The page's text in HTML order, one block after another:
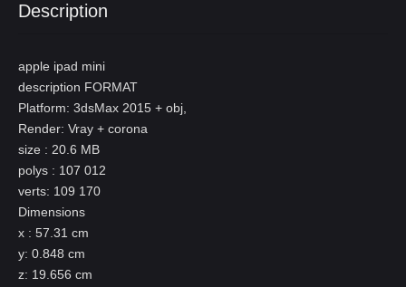
Description
apple ipad mini
description FORMAT
Platform: 3dsMax 2015 + obj,
Render: Vray + corona
size : 20.6 MB
polys : 107 012
verts: 109 170
Dimensions
x : 57.31 cm
y: 0.848 cm
z: 19.656 cm